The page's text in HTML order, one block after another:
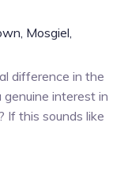
Mosgiel,
difference in the
interest in
If this sounds like